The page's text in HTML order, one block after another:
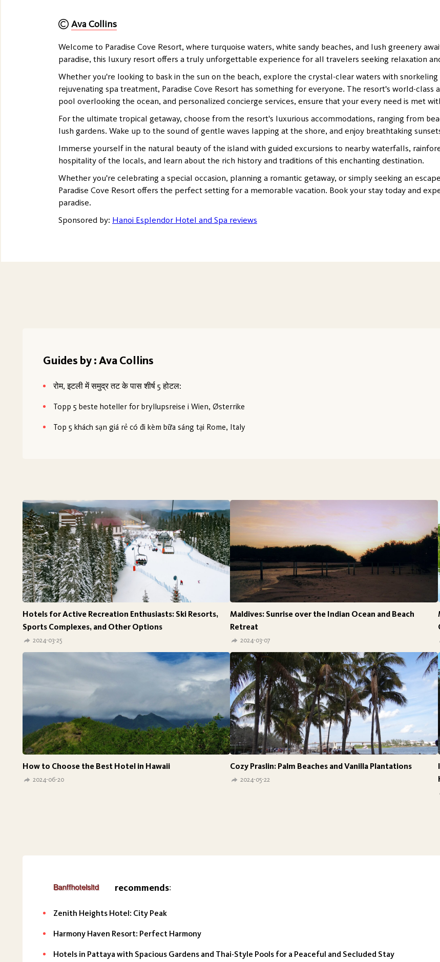
Ava Collins
Welcome to Paradise Cove Resort, where turquoise waters, white sandy beaches, and lush greenery
paradise, this luxury resort offers a truly unforgettable experience for all travelers seeking relaxation
Whether you're looking to bask in the sun on the beach, explore the crystal-clear waters with
rejuvenating spa treatment, Paradise Cove Resort has something for everyone. The resort's world-
pool overlooking the ocean, and personalized concierge services, ensure that your every need is met
For the ultimate tropical getaway, choose from the resort's luxurious accommodations, ranging from
lush gardens. Wake up to the sound of gentle waves lapping at the shore, and enjoy breathtaking
Immerse yourself in the natural beauty of the island with guided excursions to nearby waterfalls,
hospitality of the locals, and learn about the rich history and traditions of this enchanting destination.
Whether you're celebrating a special occasion, planning a romantic getaway, or simply seeking an
Paradise Cove Resort offers the perfect setting for a memorable vacation. Book your stay today and
paradise.
Sponsored by: Hanoi Esplendor Hotel and Spa reviews
Guides by : Ava Collins
रोम, इटली में समुद्र तट के पास शीर्ष 5 होटल:
Topp 5 beste hoteller for bryllupsreise i Wien, Østerrike
Top 5 khách sạn giá rẻ có đi kèm bữa sáng tại Rome, Italy
Hotels for Active Recreation Enthusiasts: Ski Resorts,
Sports Complexes, and Other Options
2024-03-25
Maldives: Sunrise over the Indian Ocean and Beach
Retreat
2024-03-07
How to Choose the Best Hotel in Hawaii
2024-06-20
Cozy Praslin: Palm Beaches and Vanilla Plantations
2024-05-22
recommends:
Zenith Heights Hotel: City Peak
Harmony Haven Resort: Perfect Harmony
Hotels in Pattaya with Spacious Gardens and Thai-Style Pools for a Peaceful and Secluded Stay